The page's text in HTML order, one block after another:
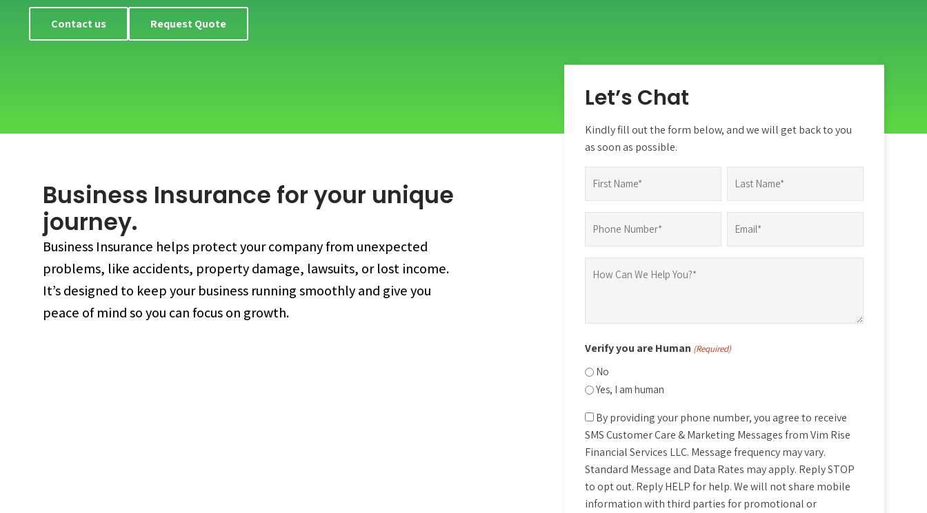
Contact us Request Quote
Business Insurance for your unique
journey.
Business Insurance helps protect your company from unexpected
problems, like accidents, property damage, lawsuits, or lost income.
It’s designed to keep your business running smoothly and give you
peace of mind so you can focus on growth.
Let’s Chat
Kindly fill out the form below, and we will get back to you
as soon as possible.
First Last
can
(Required)
Verify you are Human (Required)
No
Yes, I am human
Consent
By providing your phone number, you agree to receive
SMS Customer Care & Marketing Messages from Vim Rise
Financial Services LLC. Message frequency may vary.
Standard Message and Data Rates may apply. Reply STOP
to opt out. Reply HELP for help. We will not share mobile
information with third parties for promotional or